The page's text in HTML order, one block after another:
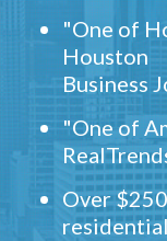
"One of
Houston
Business
"One of
Over